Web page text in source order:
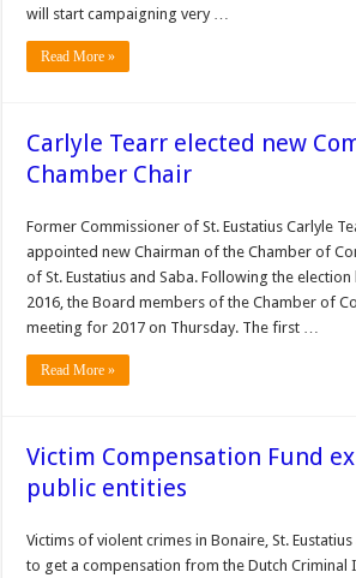
will start campaigning very …
Read More »
Carlyle Tearr elected new
Chamber Chair
Former Commissioner of St. Eustatius Carlyle
appointed new Chairman of the Chamber of
of St. Eustatius and Saba. Following the
2016, the Board members of the Chamber of
meeting for 2017 on Thursday. The first …
Read More »
Victim Compensation Fund
public entities
Victims of violent crimes in Bonaire, St.
to get a compensation from the Dutch Criminal